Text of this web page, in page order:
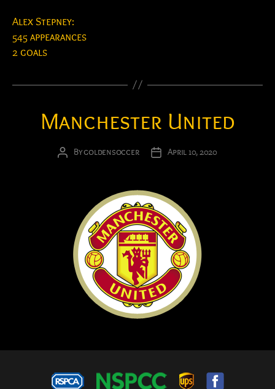
Alex Stepney:
545 appearances
2 goals
Manchester United
PostBygoldensoccer
PostApril 10, 2020